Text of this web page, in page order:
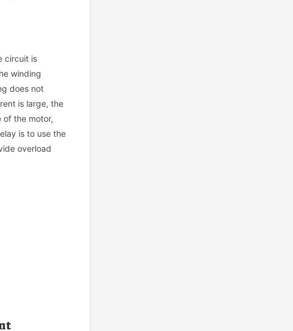
circuit is
winding
does not
is large, the
of the motor,
is to use the
overload